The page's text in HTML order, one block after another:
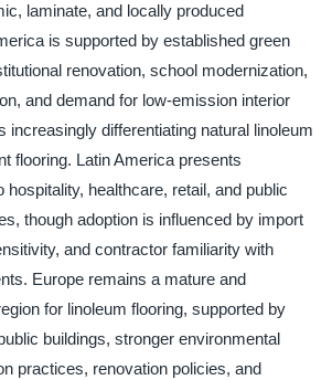
laminate, and locally produced
is supported by established green
renovation, school modernization,
and demand for low-emission interior
increasingly differentiating natural linoleum
flooring. Latin America presents
hospitality, healthcare, retail, and public
though adoption is influenced by import
and contractor familiarity with
Europe remains a mature and
for linoleum flooring, supported by
buildings, stronger environmental
practices, renovation policies, and